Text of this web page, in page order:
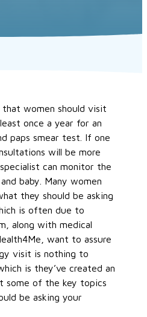
women should visit
once a year for an
paps smear test. If one
will be more
can monitor the
baby. Many women
they should be asking
is often due to
along with medical
want to assure
visit is nothing to
is they’ve created an
some of the key topics
be asking your